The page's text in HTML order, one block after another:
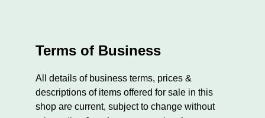
Terms of Business
All details of business terms, prices &
descriptions of items offered for sale in this
shop are current, subject to change without